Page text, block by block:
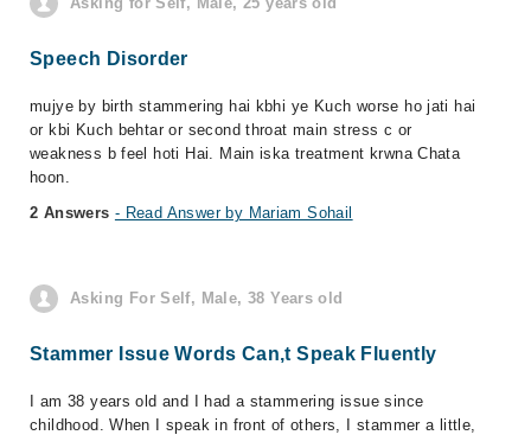
Speech Disorder
mujye by birth stammering hai kbhi ye Kuch worse ho jati hai
or kbi Kuch behtar or second throat main stress c or
weakness b feel hoti Hai. Main iska treatment krwna Chata
hoon.
2 Answers - Read Answer by Mariam Sohail
Asking For Self, Male, 38 Years old
Stammer Issue Words Can,t Speak Fluently
I am 38 years old and I had a stammering issue since
childhood. When I speak in front of others, I stammer a little,